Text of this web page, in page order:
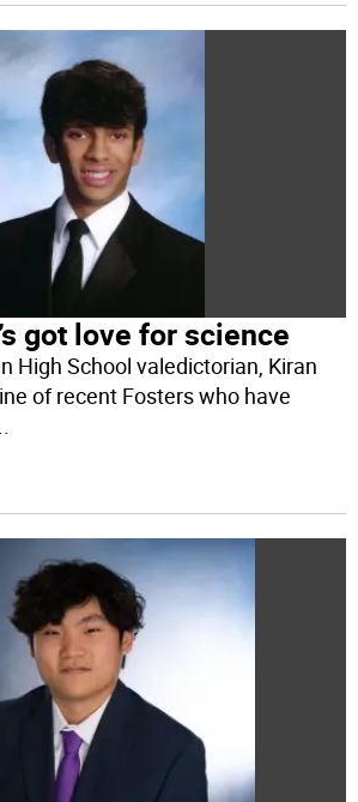
got love for science
High School valedictorian, Kiran
of recent Fosters who have